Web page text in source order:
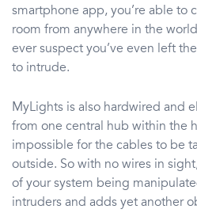
smartphone app, you’re able to
room from anywhere in the
ever suspect you’ve even left
to intrude.
MyLights is also hardwired and
from one central hub within the
impossible for the cables to be
outside. So with no wires in
of your system being
intruders and adds yet another